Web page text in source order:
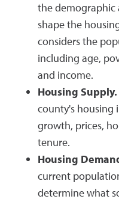
the demographic
shape the
considers the
including age,
and income.
Housing Supply.
county's housing
growth, prices,
tenure.
Housing
current
determine what